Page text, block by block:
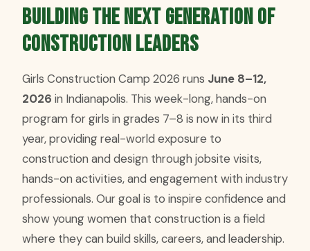
Building the Next Generation of
Construction Leaders
Girls Construction Camp 2026 runs June 8–12,
2026 in Indianapolis. This week-long, hands-on
program for girls in grades 7–8 is now in its third
year, providing real-world exposure to
construction and design through jobsite visits,
hands-on activities, and engagement with industry
professionals. Our goal is to inspire confidence and
show young women that construction is a field
where they can build skills, careers, and leadership.